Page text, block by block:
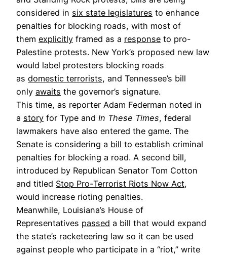
considered in six state legislatures to enhance
penalties for blocking roads, with most of
them explicitly framed as a response to pro-
Palestine protests. New York’s proposed new law
would label protesters blocking roads
as domestic terrorists, and Tennessee’s bill
only awaits the governor’s signature.
This time, as reporter Adam Federman noted in
a story for Type and In These Times, federal
lawmakers have also entered the game. The
Senate is considering a bill to establish criminal
penalties for blocking a road. A second bill,
introduced by Republican Senator Tom Cotton
and titled Stop Pro-Terrorist Riots Now Act,
would increase rioting penalties.
Meanwhile, Louisiana’s House of
Representatives passed a bill that would expand
the state’s racketeering law so it can be used
against people who participate in a “riot,” write